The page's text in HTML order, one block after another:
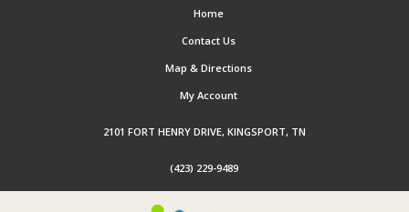
Home
Contact Us
Map & Directions
My Account
2101 FORT HENRY DRIVE, KINGSPORT, TN
(423) 229-9489